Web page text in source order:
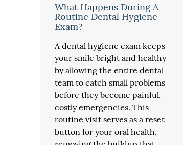
What Happens During A
Routine Dental Hygiene
Exam?
A dental hygiene exam keeps
your smile bright and healthy
by allowing the entire dental
team to catch small problems
before they become painful,
costly emergencies. This
routine visit serves as a reset
button for your oral health,